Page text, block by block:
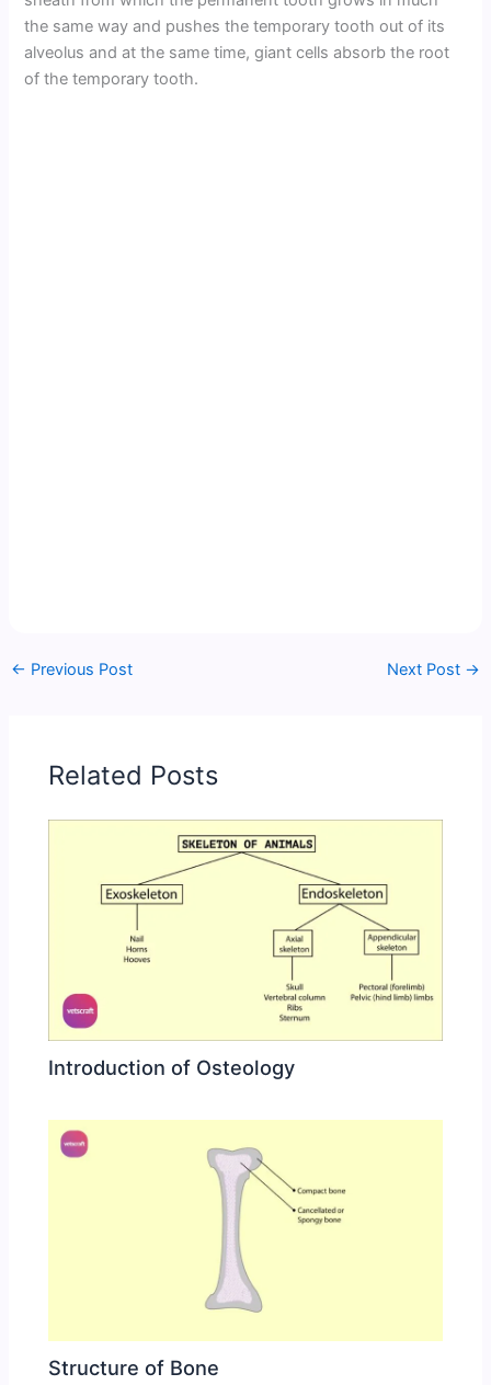
the same way and pushes the temporary tooth out of its
alveolus and at the same time, giant cells absorb the root
of the temporary tooth.
← Previous Post Next Post →
Related Posts
Introduction of Osteology
Structure of Bone